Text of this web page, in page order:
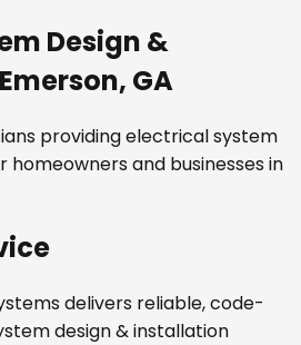
Design &
Emerson, GA
providingelectrical system
homeowners and businesses in
delivers reliable, code-
design & installation